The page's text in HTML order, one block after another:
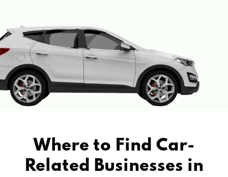
Where to Find Car-
Related Businesses in